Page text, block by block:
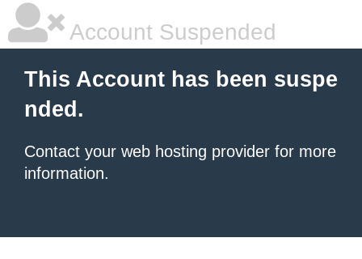
Account Suspended
This Account has been suspe
nded.
Contact your web hosting provider for more
information.